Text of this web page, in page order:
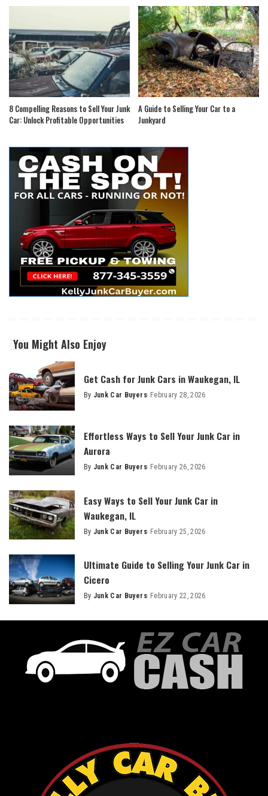
8 Compelling Reasons to Sell Your Junk
Car: Unlock Profitable Opportunities
A Guide to Selling Your Car to a
Junkyard
You Might Also Enjoy
Get Cash for Junk Cars in Waukegan, IL
By Junk Car Buyers February 28, 2026
Effortless Ways to Sell Your Junk Car in
Aurora
By Junk Car Buyers February 26, 2026
Easy Ways to Sell Your Junk Car in
Waukegan, IL
By Junk Car Buyers February 25, 2026
Ultimate Guide to Selling Your Junk Car in
Cicero
By Junk Car Buyers February 22, 2026